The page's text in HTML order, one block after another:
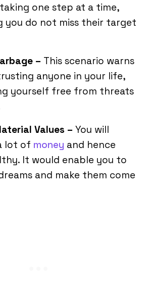
one step at a time,
you do not miss their target
– This scenario warns
anyone in your life,
yourself free from threats
Values – You will
lot of money and hence
It would enable you to
and make them come